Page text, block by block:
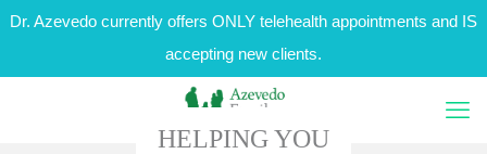
Dr. Azevedo currently offers ONLY telehealth appointments and IS
accepting new clients.
HELPING YOU